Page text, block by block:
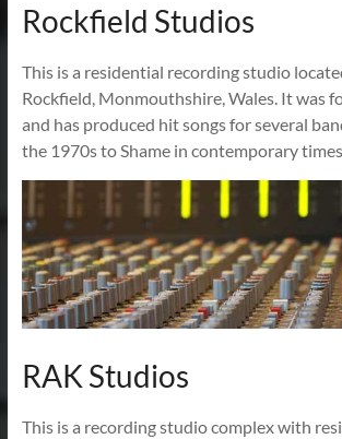
Rockfield Studios
This is a residential recording studio
Rockfield, Monmouthshire, Wales. It was
and has produced hit songs for several
the 1970s to Shame in contemporary
RAK Studios
This is a recording studio complex with